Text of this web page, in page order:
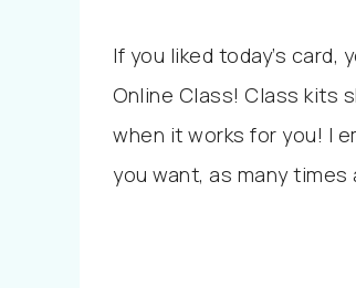
If you liked today’s
Online Class! Class kits
when it works for you! I
you want, as many times